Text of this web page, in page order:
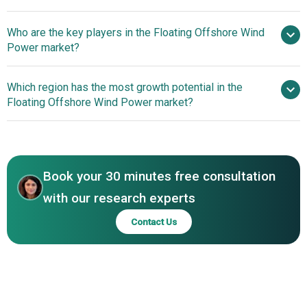
Floating Wind Farms Boosting Efficiency And Reducing
Costs Through Wind Farm Clusters
Who are the key players in the Floating Offshore Wind
Power market?
Major companies operating in the
floating offshore wind power market are Equinor ASA,
Iberdrola S.A., RWE, Vestas Wind Systems A/S, Doosan
TechnipFMC plc, Nordex SE, SBM Offshore, MODEC Inc.,
Ming Yang Smart Energy Group, DNV AS, Hitachi ABB,
Naval Energies, Ocean Winds, BW Ideol, Principle Power,
Gazelle Wind Power Limited
Which region has the most growth potential in the
Floating Offshore Wind Power market?
Book your 30 minutes free consultation
with our research experts
Contact Us